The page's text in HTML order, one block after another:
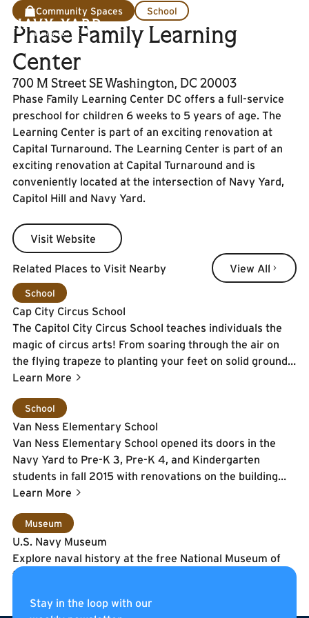
Community Spaces School
Phase Family Learning
Center
700 M Street SE Washington, DC 20003
Phase Family Learning Center DC offers a full-service
preschool for children 6 weeks to 5 years of age. The
Learning Center is part of an exciting renovation at
Capital Turnaround. The Learning Center is part of an
exciting renovation at Capital Turnaround and is
conveniently located at the intersection of Navy Yard,
Capitol Hill and Navy Yard.
Visit Website
Visit Website
Related Places to Visit Nearby
View All
View All
School
Cap City Circus School
The Capitol City Circus School teaches individuals the
magic of circus arts! From soaring through the air on
the flying trapeze to planting your feet on solid ground
while juggling and everything in between - the sky is
Learn More
Learn More
School
Van Ness Elementary School
Van Ness Elementary School opened its doors in the
Navy Yard to Pre-K 3, Pre-K 4, and Kindergarten
students in fall 2015 with renovations on the building
continuing during the school year. The school will
grade. By the start of the 2016-2017 school year, the
third floor classrooms, cafeteria,
music/art/library/media center will be completed.
Learn More
Learn More
Museum
U.S. Navy Museum
Explore naval history at the free National Museum of
the United States Navy. The museum, which is located
programs for the whole family. View changing exhibits,
Learn More
Learn More
Stay in the loop with our